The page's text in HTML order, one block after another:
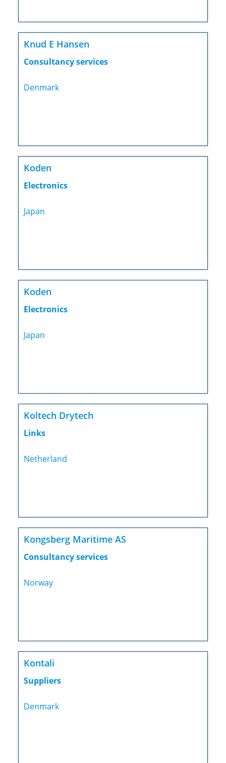
Knud E Hansen
Consultancy services
Denmark
Koden
Electronics
Japan
Koden
Electronics
Japan
Koltech Drytech
Links
Netherland
Kongsberg Maritime AS
Consultancy services
Norway
Kontali
Suppliers
Denmark